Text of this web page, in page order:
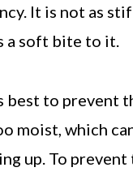
It is not as
a soft bite to it.
best to prevent
moist, which
up. To prevent